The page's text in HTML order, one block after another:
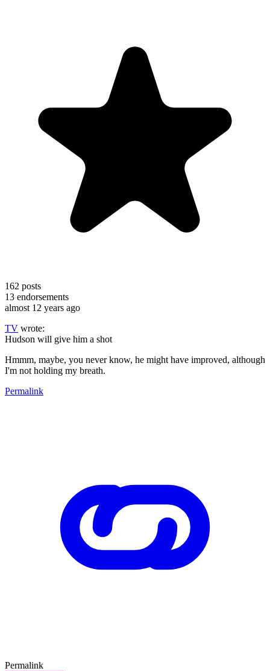
162 posts
13 endorsements
almost 12 years ago
TV wrote:
Hudson will give him a shot
Hmmm, maybe, you never know, he might have improved, although
I'm not holding my breath.
Permalink
Permalink